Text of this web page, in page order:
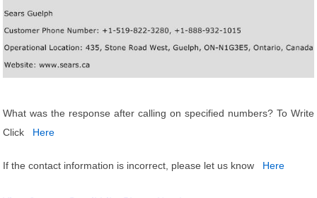
What was the response after calling on specified numbers? To Write
Click
Here
If the contact information is incorrect, please let us know Here